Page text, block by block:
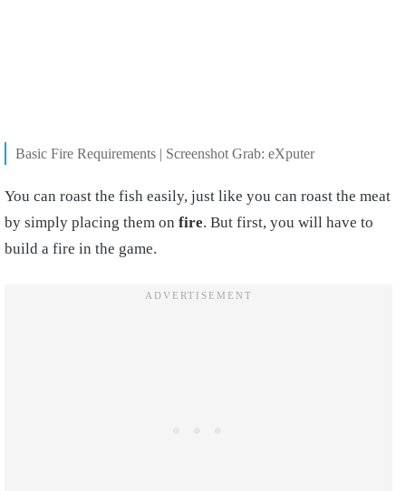
Basic Fire Requirements | Screenshot Grab: eXputer
You can roast the fish easily, just like you can roast the meat
by simply placing them on fire. But first, you will have to
build a fire in the game.